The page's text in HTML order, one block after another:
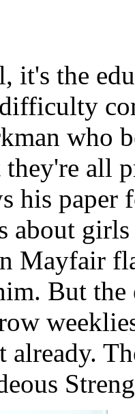
it's the
who
all
his paper
about
Mayfair
But the
already.